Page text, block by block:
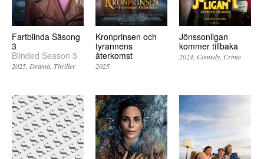
Fartblinda Säsong
3
Blinded Season 3
2025 Drama Thriller
Kronprinsen och
tyrannens
återkomst
2025
Jönssonligan
kommer tillbaka
2024 Comedy Crime